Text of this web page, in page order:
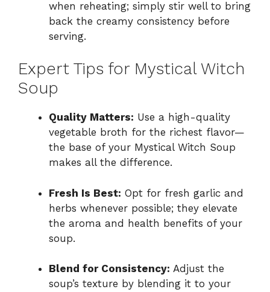
when reheating; simply stir well to bring
back the creamy consistency before
serving.
Expert Tips for Mystical Witch
Soup
Quality Matters: Use a high-quality
vegetable broth for the richest flavor—
the base of your Mystical Witch Soup
makes all the difference.
Fresh Is Best: Opt for fresh garlic and
herbs whenever possible; they elevate
the aroma and health benefits of your
soup.
Blend for Consistency: Adjust the
soup’s texture by blending it to your